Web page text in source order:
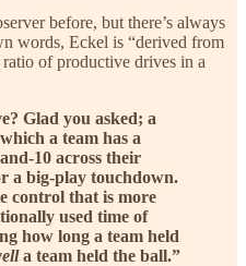
before, but there’s always
words, Eckel is “derived from
of productive drives in a
Glad you asked; a
a team has a
10 across their
a big-play touchdown.
control that is more
used time of
how long a team held
a team held the ball.”